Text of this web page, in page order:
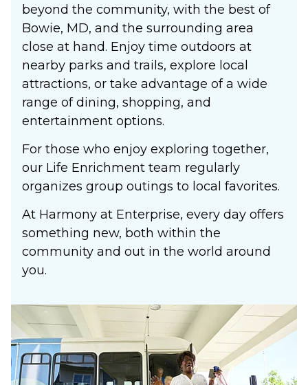
beyond the community, with the best of
Bowie, MD, and the surrounding area
close at hand. Enjoy time outdoors at
nearby parks and trails, explore local
attractions, or take advantage of a wide
range of dining, shopping, and
entertainment options.
For those who enjoy exploring together,
our Life Enrichment team regularly
organizes group outings to local favorites.
At Harmony at Enterprise, every day offers
something new, both within the
community and out in the world around
you.